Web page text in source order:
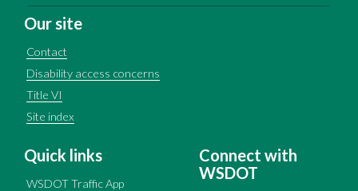
Our site
Contact
Disability access concerns
Title VI
Site index
Quick links
WSDOT Traffic App
Connect with
WSDOT